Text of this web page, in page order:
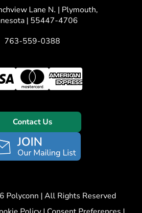
Lane N. | Plymouth,
| 55447-4706
763-559-0388
Contact Us
Polyconn | All Rights Reserved